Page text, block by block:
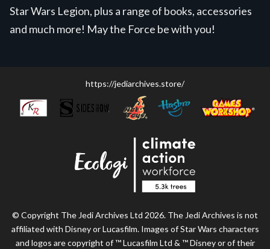
Star Wars Legion, plus a range of books, accessories
and much more! May the Force be with you!
https://jediarchives.store/
© Copyright The Jedi Archives Ltd 2026. The Jedi Archives is not
affiliated with Disney or Lucasfilm. Images of Star Wars characters
and logos are copyright of ™ Lucasfilm Ltd & ™ Disney or of their